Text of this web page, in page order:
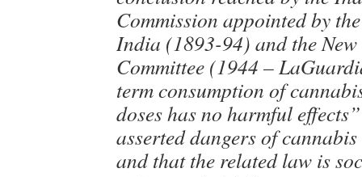
Commission appointed by
India (1893-94) and the New
Committee (1944 –
term consumption of
doses has no harmful
asserted dangers of
and that the related law is